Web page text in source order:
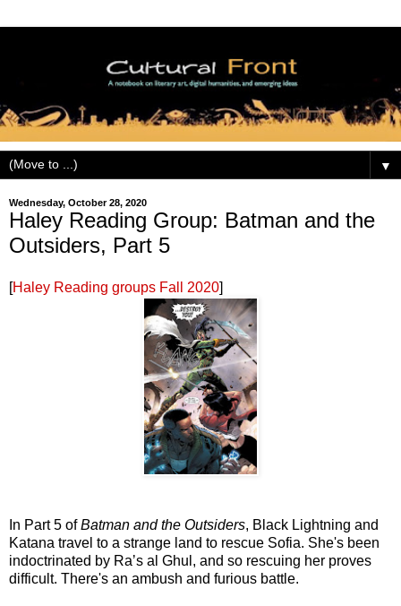
▼
Wednesday, October 28, 2020
Haley Reading Group: Batman and the
Outsiders, Part 5
[Haley Reading groups Fall 2020]
In Part 5 ofBatman and the Outsiders, Black Lightning and
Katana travel to a strange land to rescue Sofia. She's been
indoctrinated by Raʼs al Ghul, and so rescuing her proves
difficult. There's an ambush and furious battle.